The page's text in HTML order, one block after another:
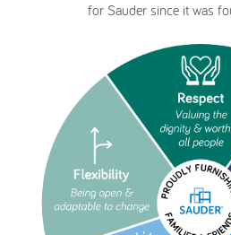
for Sauder since it was